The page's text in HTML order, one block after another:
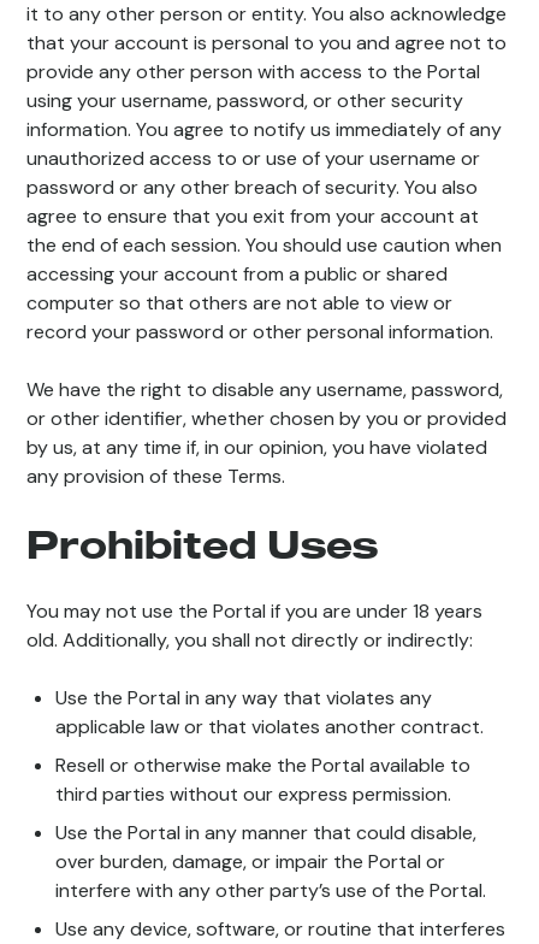
it to any other person or entity. You also acknowledge
that your account is personal to you and agree not to
provide any other person with access to the Portal
using your username, password, or other security
information. You agree to notify us immediately of any
unauthorized access to or use of your username or
password or any other breach of security. You also
agree to ensure that you exit from your account at
the end of each session. You should use caution when
accessing your account from a public or shared
computer so that others are not able to view or
record your password or other personal information.
We have the right to disable any username, password,
or other identifier, whether chosen by you or provided
by us, at any time if, in our opinion, you have violated
any provision of these Terms.
Prohibited Uses
You may not use the Portal if you are under 18 years
old. Additionally, you shall not directly or indirectly:
Use the Portal in any way that violates any
applicable law or that violates another contract.
Resell or otherwise make the Portal available to
third parties without our express permission.
Use the Portal in any manner that could disable,
over burden, damage, or impair the Portal or
interfere with any other party’s use of the Portal.
Use any device, software, or routine that interferes